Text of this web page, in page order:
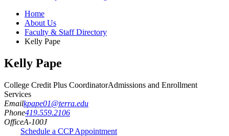
Home
About Us
Faculty & Staff Directory
Kelly Pape
Kelly Pape
College Credit Plus CoordinatorAdmissions and Enrollment
Services
Emailkpape01@terra.edu
Phone419.559.2106
OfficeA-100J
Schedule a CCP Appointment